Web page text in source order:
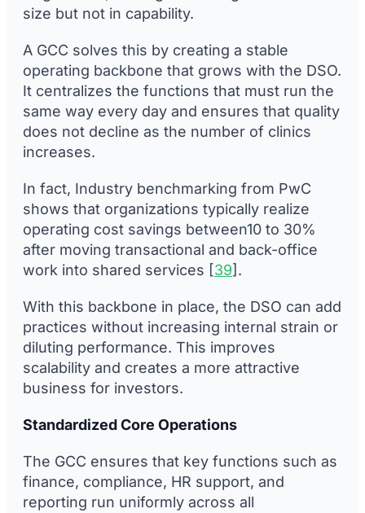
size but not in capability.
A GCC solves this by creating a stable
operating backbone that grows with the DSO.
It centralizes the functions that must run the
same way every day and ensures that quality
does not decline as the number of clinics
increases.
In fact, Industry benchmarking from PwC
shows that organizations typically realize
operating cost savings between10 to 30%
after moving transactional and back-office
work into shared services [39].
With this backbone in place, the DSO can add
practices without increasing internal strain or
diluting performance. This improves
scalability and creates a more attractive
business for investors.
Standardized Core Operations
The GCC ensures that key functions such as
finance, compliance, HR support, and
reporting run uniformly across all